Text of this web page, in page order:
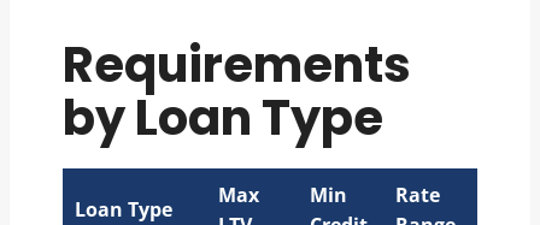
Requirements
by Loan Type
Loan Type
Max
Min
Rate